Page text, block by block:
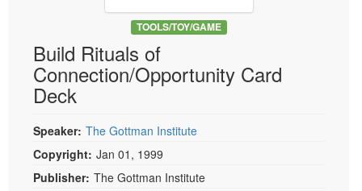
Psychologist
Social Worker
PESI Life
Rehab
Occupational Therapist
Speech-Language Pathologist
In-Person Seminar
Book
Magazine Subscription
Therapist.com Subscription
Free Worksheets
Tools/Toy/Games
DVD
TOOLS/TOY/GAME
Build Rituals of
Connection/Opportunity Card
Deck
Speaker: The Gottman Institute
Copyright: Jan 01, 1999
Publisher: The Gottman Institute